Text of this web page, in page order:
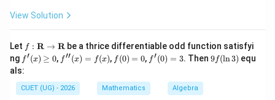
2
View Solution
Let f:
\m
ath
{R}
\rig
f : R → R be a thrice differentiable odd function satisfyi
ng f'(x)
\ge
0
f′(x) ≥ 0, f''(x)
f′′(x) = f(x), f
(0)
0
f (0) = 0, f'(0)
=3
f′(0) = 3. Then 9f
9f(ln3) equ
als:
CUET (UG) - 2026 Mathematics Algebra